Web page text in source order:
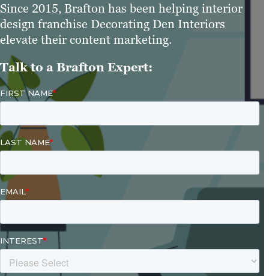
Since 2015, Brafton has been helping interior
design franchise Decorating Den Interiors
elevate their content marketing.
Talk to a Brafton Expert: